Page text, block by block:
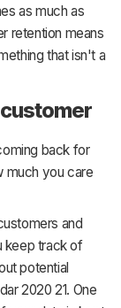
as much as
retention means
that isn't a
back for
much you care
and
keep track of
potential
2020 21. One